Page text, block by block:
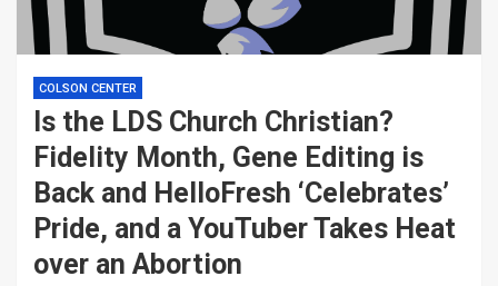
COLSON CENTER
Is the LDS Church Christian?
Fidelity Month, Gene Editing is
Back and HelloFresh ‘Celebrates’
Pride, and a YouTuber Takes Heat
over an Abortion